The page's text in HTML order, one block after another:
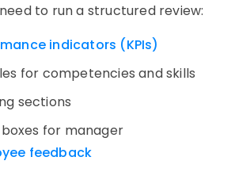
to run a structured review:
indicators (KPIs)
for competencies and skills
sections
for manager
feedback